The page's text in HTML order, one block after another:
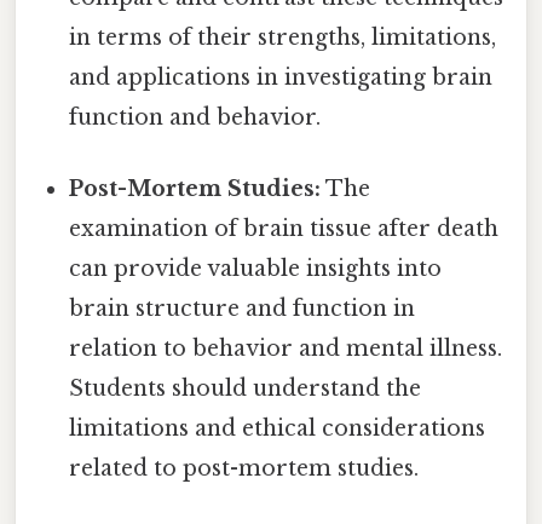
in terms of their strengths, limitations,
and applications in investigating brain
function and behavior.
Post-Mortem Studies: The
examination of brain tissue after death
can provide valuable insights into
brain structure and function in
relation to behavior and mental illness.
Students should understand the
limitations and ethical considerations
related to post-mortem studies.